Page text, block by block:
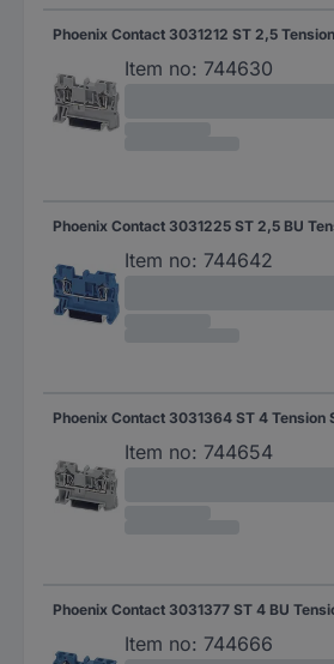
Item no: 744630
Item no: 744642
Item no: 744654
Item no: 744666